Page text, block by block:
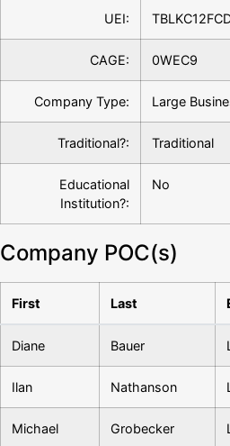
UEI:
CAGE: 0WEC9
Company Type: Large
Traditional?: Traditional
Educational
Institution?:
No
Company POC(s)
First Last
Diane Bauer
Ilan Nathanson
Michael Grobecker